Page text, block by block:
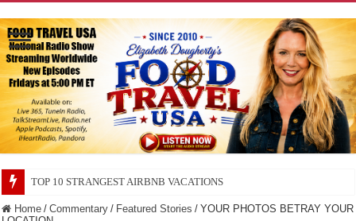
TOP 10 SECRETS ABOUT STORE BRANDS
Home / Commentary / Featured Stories / YOUR PHOTOS BETRAY YOUR